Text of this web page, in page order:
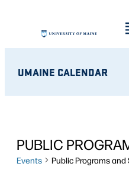
UMAINE CALENDAR
PUBLIC
Events Public Programs and